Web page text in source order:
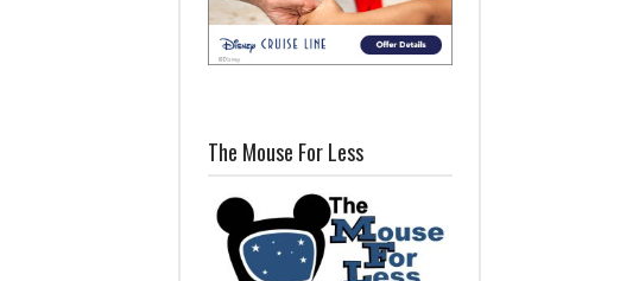
The Mouse For Less